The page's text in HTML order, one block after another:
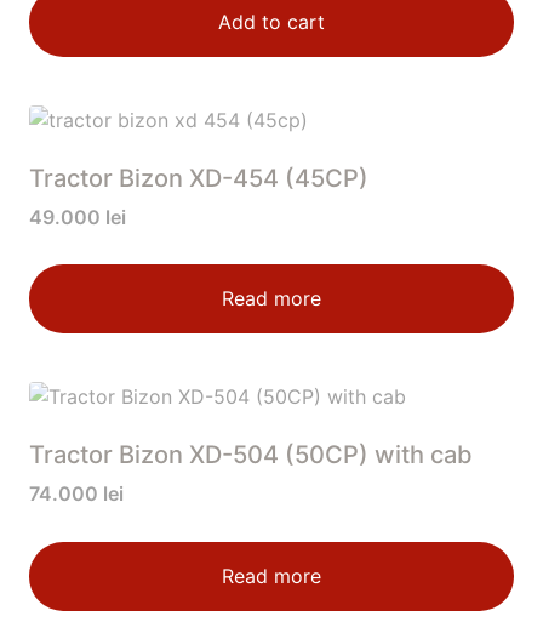
Add to cart
Tractor Bizon XD-454 (45CP)
49.000 lei
Read more
Tractor Bizon XD-504 (50CP) with cab
74.000 lei
Read more